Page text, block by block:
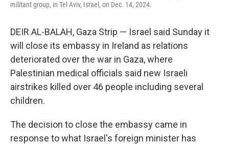
militant group, in Tel Aviv, Israel, on Dec. 14, 2024.
DEIR AL-BALAH, Gaza Strip — Israel said Sunday it
will close its embassy in Ireland as relations
deteriorated over the war in Gaza, where
Palestinian medical officials said new Israeli
airstrikes killed over 46 people including several
children.
The decision to close the embassy came in
response to what Israel's foreign minister has